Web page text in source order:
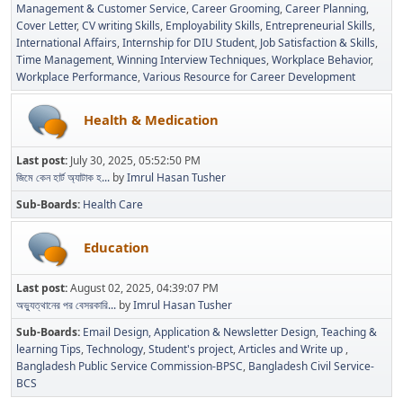
Management & Customer Service Career Grooming Career Planning
Cover Letter CV writing Skills Employability Skills Entrepreneurial Skills
International Affairs Internship for DIU Student Job Satisfaction & Skills
Time Management Winning Interview Techniques Workplace Behavior
Workplace Performance Various Resource for Career Development
Health & Medication
Last post: July 30, 2025, 05:52:50 PM
জিমে কেন হার্ট অ্যাটাক হ... byImrul Hasan Tusher
Sub-Boards Health Care
Education
Last post:August 02, 2025, 04:39:07 PM
অভ্যুত্থানের পর বেসরকারি... byImrul Hasan Tusher
Sub-Boards Email Design, Application & Newsletter Design Teaching &
learning Tips Technology Student's project Articles and Write up
Bangladesh Public Service Commission-BPSC Bangladesh Civil Service-
BCS